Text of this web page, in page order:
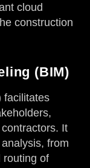
cloud
construction
(BIM)
facilitates
It
from
routing of